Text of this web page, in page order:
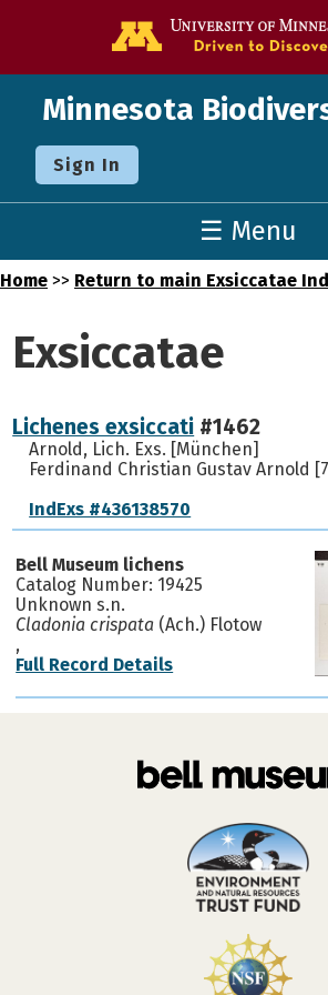
Minnesota
Sign In
☰ Menu
Home >> Return to main Exsiccatae
Exsiccatae
Lichenes exsiccati #1462
Arnold, Lich. Exs. [München]
Ferdinand Christian Gustav Arnold
IndExs #436138570
Bell Museum lichens
Catalog Number: 19425
Unknown s.n.
Cladonia crispata (Ach.) Flotow
,
Full Record Details